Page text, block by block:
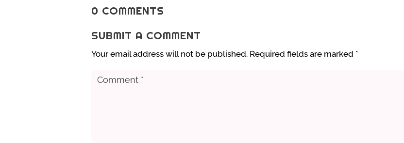
0 COMMENTS
SUBMIT A COMMENT
Your email address will not be published. Required fields are marked *